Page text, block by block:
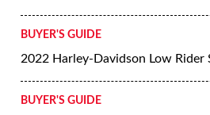
BUYER'S GUIDE
2022 Harley-Davidson Low Rider
BUYER'S GUIDE